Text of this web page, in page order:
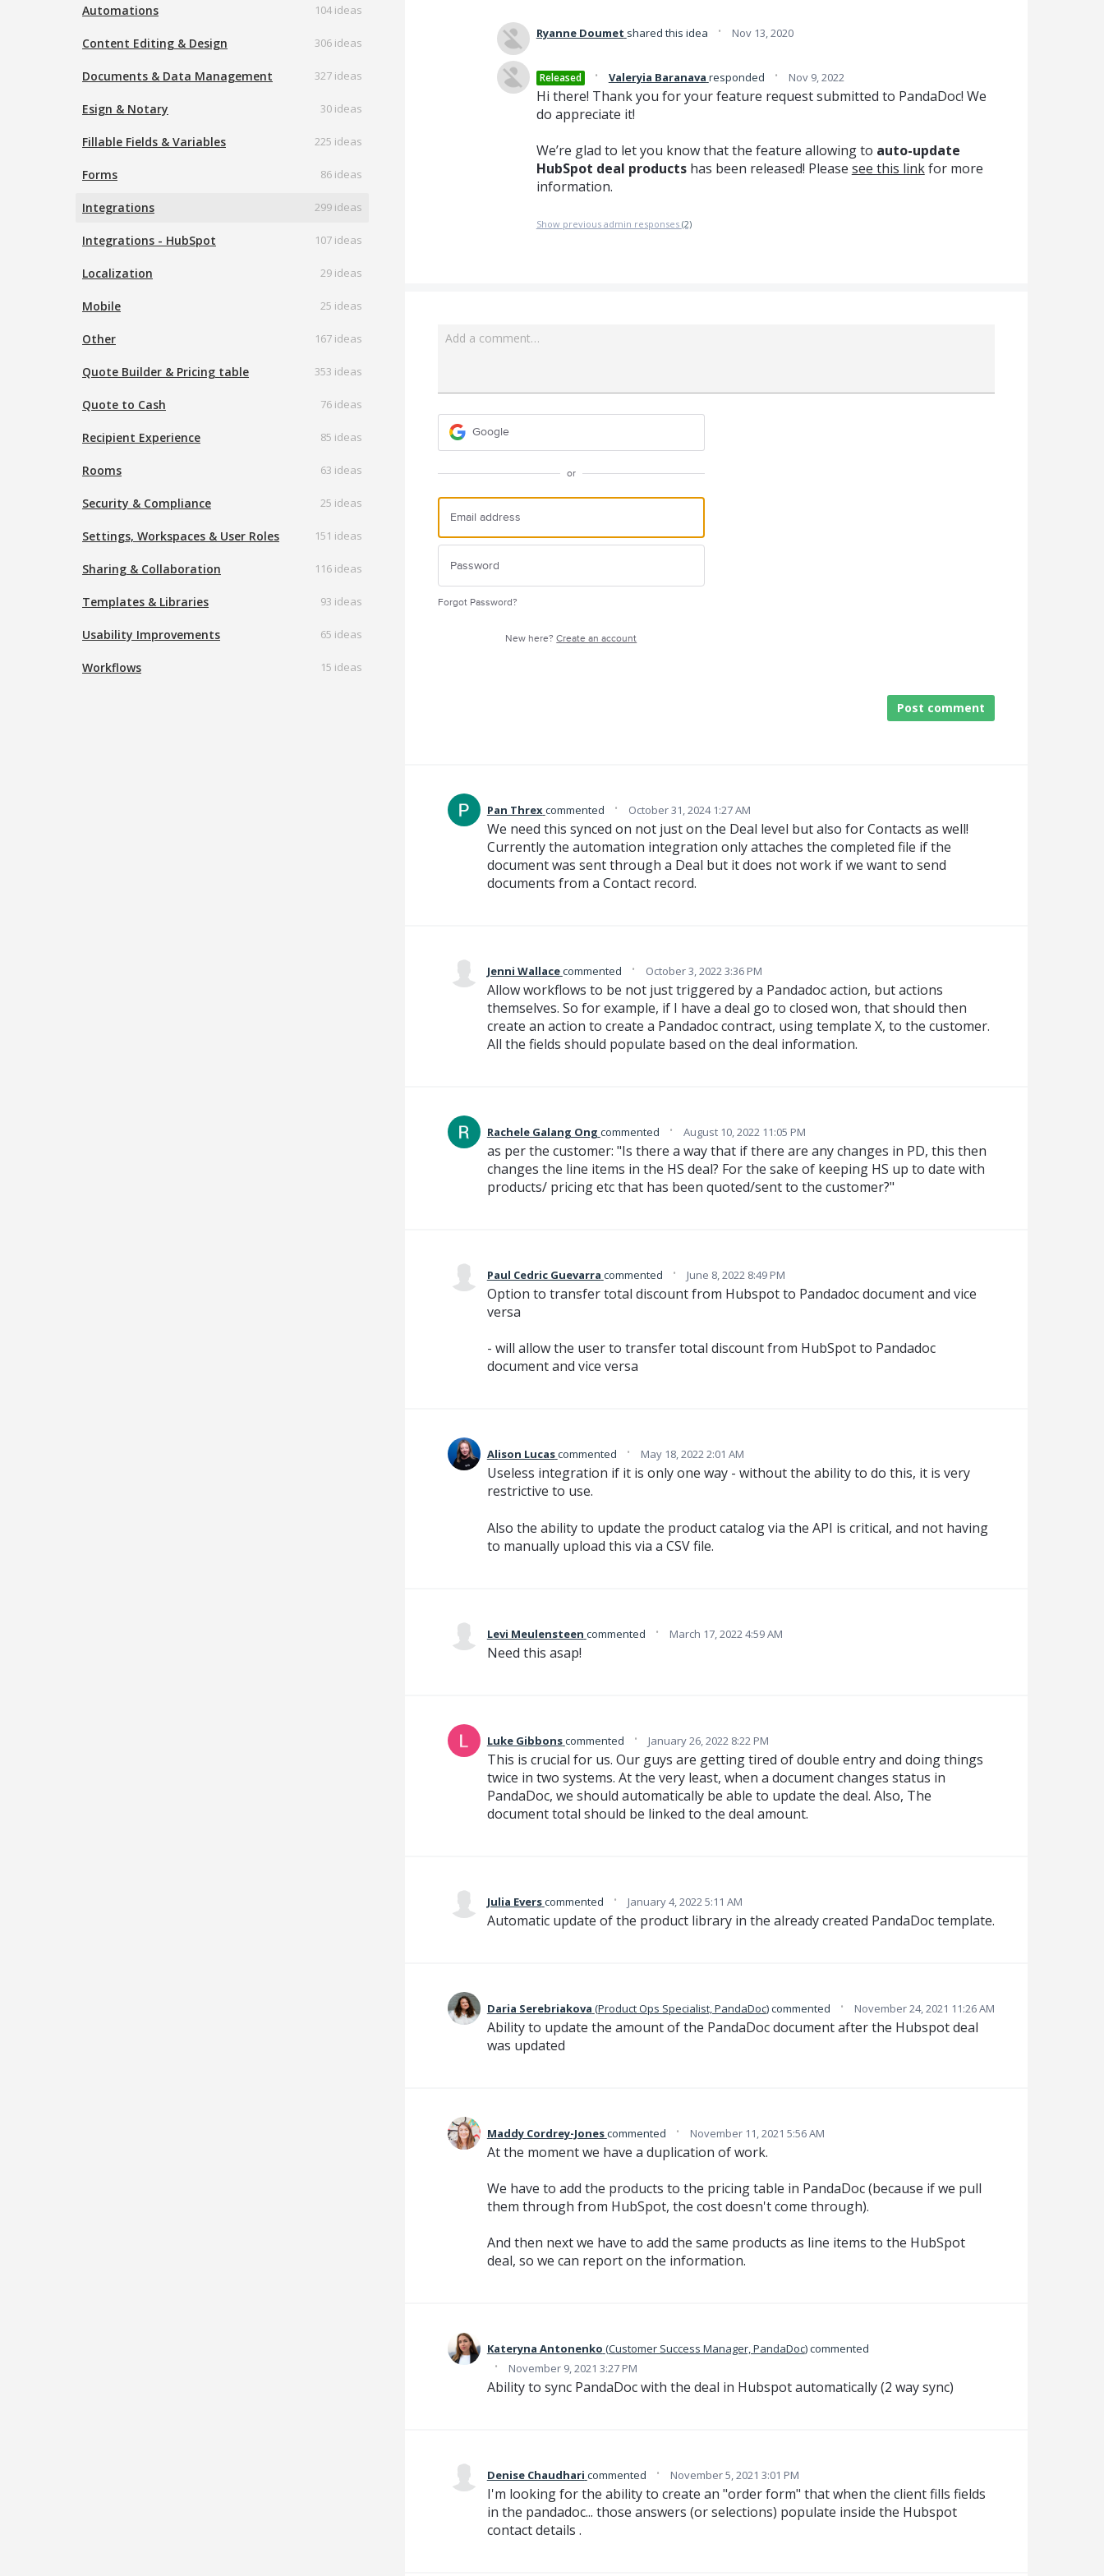
Automations 104 ideas
Content Editing & Design 306 ideas
Documents & Data Management 327 ideas
Esign & Notary 30 ideas
Fillable Fields & Variables 225 ideas
Forms 86 ideas
Integrations 299 ideas
Integrations - HubSpot 107 ideas
Localization 29 ideas
Mobile 25 ideas
Other 167 ideas
Quote Builder & Pricing table 353 ideas
Quote to Cash 76 ideas
Recipient Experience 85 ideas
Rooms 63 ideas
Security & Compliance 25 ideas
Settings, Workspaces & User Roles 151 ideas
Sharing & Collaboration 116 ideas
Templates & Libraries 93 ideas
Usability Improvements 65 ideas
Workflows 15 ideas
Ryanne Doumet shared this idea · Nov 13, 2020
Released · Valeryia Baranava responded · Nov 9, 2022
Hi there! Thank you for your feature request submitted to PandaDoc! We
do appreciate it!
We’re glad to let you know that the feature allowing to auto-update
HubSpot deal productshas been released! Please see this linkfor more
information.
Show previous admin responses (2)
Add a comment…
Google
or
Forgot Password?
New here?Create an account
Post comment
Pan Threxcommented · October 31, 2024 1:27 AM
We need this synced on not just on the Deal level but also for Contacts as well!
Currently the automation integration only attaches the completed file if the
document was sent through a Deal but it does not work if we want to send
documents from a Contact record.
Jenni Wallacecommented · October 3, 2022 3:36 PM
Allow workflows to be not just triggered by a Pandadoc action, but actions
themselves. So for example, if I have a deal go to closed won, that should then
create an action to create a Pandadoc contract, using template X, to the customer.
All the fields should populate based on the deal information.
Rachele Galang Ong commented · August 10, 2022 11:05 PM
as per the customer: "Is there a way that if there are any changes in PD, this then
changes the line items in the HS deal? For the sake of keeping HS up to date with
products/ pricing etc that has been quoted/sent to the customer?"
Paul Cedric Guevarra commented · June 8, 2022 8:49 PM
Option to transfer total discount from Hubspot to Pandadoc document and vice
versa
- will allow the user to transfer total discount from HubSpot to Pandadoc
document and vice versa
Alison Lucascommented · May 18, 2022 2:01 AM
Useless integration if it is only one way - without the ability to do this, it is very
restrictive to use.
Also the ability to update the product catalog via the API is critical, and not having
to manually upload this via a CSV file.
Levi Meulensteen commented · March 17, 2022 4:59 AM
Need this asap!
Luke Gibbonscommented · January 26, 2022 8:22 PM
This is crucial for us. Our guys are getting tired of double entry and doing things
twice in two systems. At the very least, when a document changes status in
PandaDoc, we should automatically be able to update the deal. Also, The
document total should be linked to the deal amount.
Julia Everscommented · January 4, 2022 5:11 AM
Automatic update of the product library in the already created PandaDoc template.
Daria Serebriakova (Product Ops Specialist, PandaDoc)commented · November 24, 2021 11:26 AM
Ability to update the amount of the PandaDoc document after the Hubspot deal
was updated
Maddy Cordrey-Jonescommented · November 11, 2021 5:56 AM
At the moment we have a duplication of work.
We have to add the products to the pricing table in PandaDoc (because if we pull
them through from HubSpot, the cost doesn't come through).
And then next we have to add the same products as line items to the HubSpot
deal, so we can report on the information.
Kateryna Antonenko (Customer Success Manager, PandaDoc)commented
· November 9, 2021 3:27 PM
Ability to sync PandaDoc with the deal in Hubspot automatically (2 way sync)
Denise Chaudhari commented · November 5, 2021 3:01 PM
I'm looking for the ability to create an "order form" that when the client fills fields
in the pandadoc... those answers (or selections) populate inside the Hubspot
contact details .